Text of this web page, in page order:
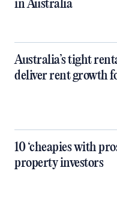
in Australia
Australia’s tight
deliver rent growth
10 ‘cheapies with
property investors